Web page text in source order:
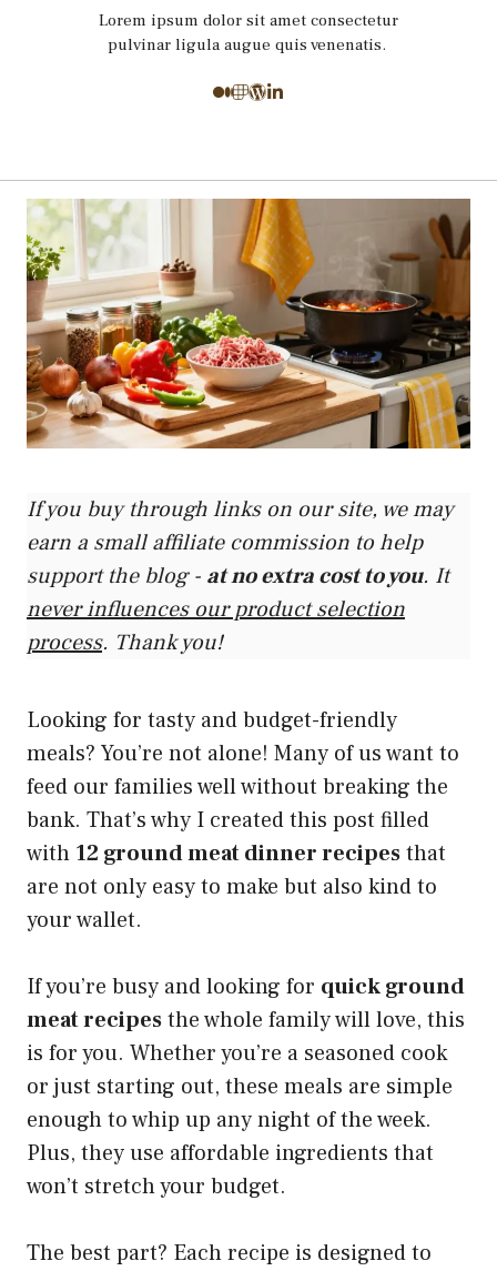
Lorem ipsum dolor sit amet consectetur
pulvinar ligula augue quis venenatis.
If you buy through links on our site, we may
earn a small affiliate commission to help
support the blog - at no extra cost to you. It
never influences our product selection
process. Thank you!
Looking for tasty and budget-friendly
meals? You’re not alone! Many of us want to
feed our families well without breaking the
bank. That’s why I created this post filled
with 12 ground meat dinner recipesthat
are not only easy to make but also kind to
your wallet.
If you’re busy and looking for quick ground
meat recipesthe whole family will love, this
is for you. Whether you’re a seasoned cook
or just starting out, these meals are simple
enough to whip up any night of the week.
Plus, they use affordable ingredients that
won’t stretch your budget.
The best part? Each recipe is designed to